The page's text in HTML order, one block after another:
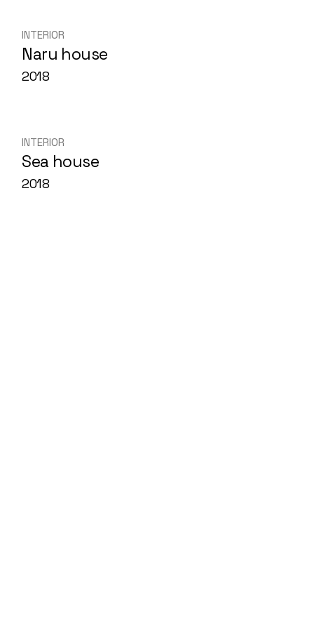
contentINTERIOR
Naru house
2018
INTERIOR
Sea house
2018